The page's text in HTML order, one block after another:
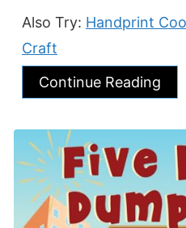
Also Try: Handprint
Craft
Continue Reading